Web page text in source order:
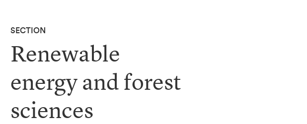
SECTION
Renewable
energy and forest
sciences